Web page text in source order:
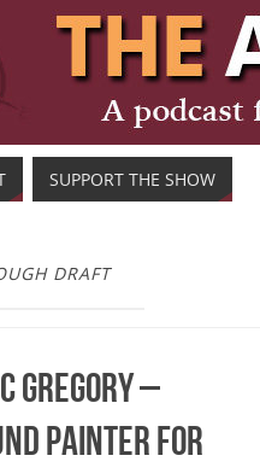
SUPPORT THE SHOW
DRAFT
Gregory –
Painter for